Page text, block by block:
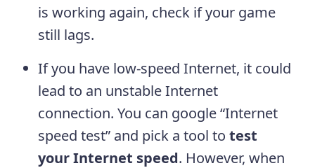
is working again, check if your game
still lags.
If you have low-speed Internet, it could
lead to an unstable Internet
connection. You can google “Internet
speed test” and pick a tool to test
your Internet speed. However, when